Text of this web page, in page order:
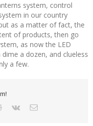
system, control
in our country
as a matter of fact, the
of products, then go
as now the LED
a dozen, and clueless
a few.